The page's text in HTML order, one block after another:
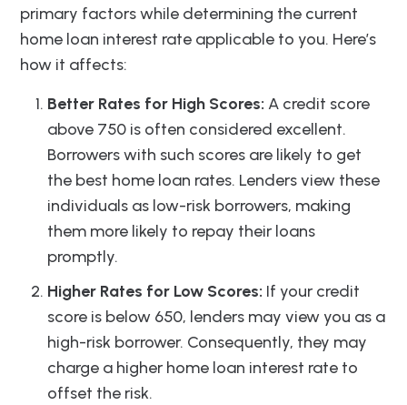
primary factors while determining the current
home loan interest rate applicable to you. Here’s
how it affects:
Better Rates for High Scores: A credit score
above 750 is often considered excellent.
Borrowers with such scores are likely to get
the best home loan rates. Lenders view these
individuals as low-risk borrowers, making
them more likely to repay their loans
promptly.
Higher Rates for Low Scores: If your credit
score is below 650, lenders may view you as a
high-risk borrower. Consequently, they may
charge a higher home loan interest rate to
offset the risk.